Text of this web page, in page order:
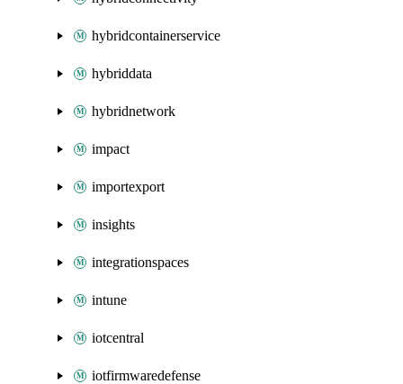
hybridcontainerservice
hybriddata
hybridnetwork
impact
importexport
insights
integrationspaces
intune
iotcentral
iotfirmwaredefense